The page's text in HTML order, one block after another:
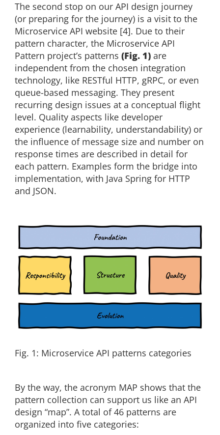
The second stop on our API design journey
(or preparing for the journey) is a visit to the
Microservice API website [4]. Due to their
pattern character, the Microservice API
Pattern project’s patterns (Fig. 1) are
independent from the chosen integration
technology, like RESTful HTTP, gRPC, or even
queue-based messaging. They present
recurring design issues at a conceptual flight
level. Quality aspects like developer
experience (learnability, understandability) or
the influence of message size and number on
response times are described in detail for
each pattern. Examples form the bridge into
implementation, with Java Spring for HTTP
and JSON.
Fig. 1: Microservice API patterns categories
By the way, the acronym MAP shows that the
pattern collection can support us like an API
design “map”. A total of 46 patterns are
organized into five categories: